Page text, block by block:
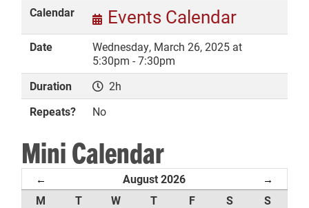
DONATE
Calendar Events Calendar
Date
Wednesday, March 26, 2025 at
5:30pm - 7:30pm
Duration
2h
Repeats?
No
Mini Calendar
← August 2026 →
M T W T F S
S